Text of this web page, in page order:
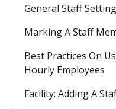
General Staff
Marking A Staff
Best Practices On
Hourly Employees
Facility: Adding A